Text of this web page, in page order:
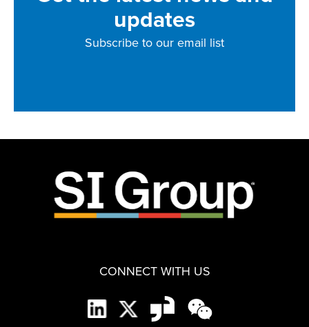
updates
Subscribe to our email list
CONNECT WITH US